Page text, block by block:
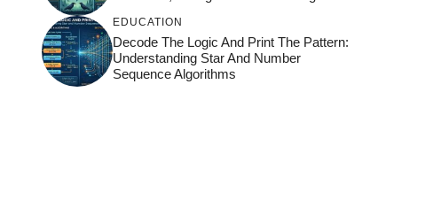
EDUCATION
Decode The Logic And Print The Pattern:
Understanding Star And Number
Sequence Algorithms